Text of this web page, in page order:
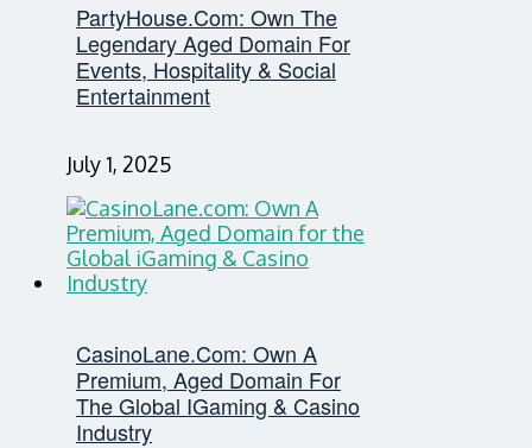
PartyHouse.com: Own The
Legendary Aged Domain For
Events, Hospitality & Social
Entertainment
July 1, 2025
CasinoLane.com: Own A
Premium, Aged Domain For
The Global IGaming & Casino
Industry